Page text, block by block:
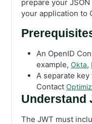
prepare your
your application to
An OpenID
example, Okta,
A separate
Contact
Understand
The JWT must